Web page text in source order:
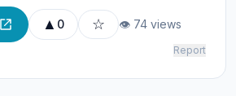
▲ 0 ☆
👁 74 views
Report